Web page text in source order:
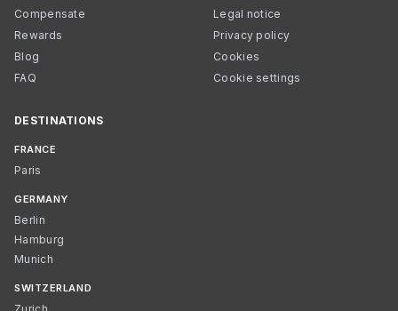
Compensate
Rewards
Blog
FAQ
Legal notice
Privacy policy
Cookies
Cookie settings
DESTINATIONS
FRANCE
Paris
GERMANY
Berlin
Hamburg
Munich
SWITZERLAND